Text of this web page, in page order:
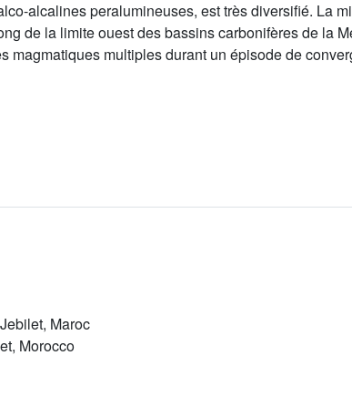
alcalines peralumineuses, est très diversifié. La
de la limite ouest des bassins carbonifères de la
magmatiques multiples durant un épisode de
Maroc
Morocco